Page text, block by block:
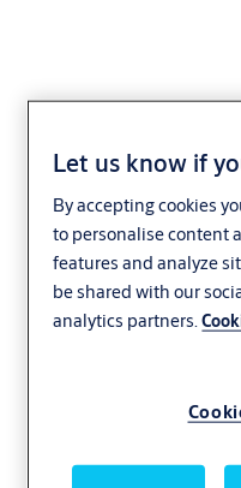
High-
Manufacturing Distribution
Sustainability ASSA ABLOY
Let us know if
By accepting cookies
to personalise content
features and analyze
be shared with our
analytics partners.